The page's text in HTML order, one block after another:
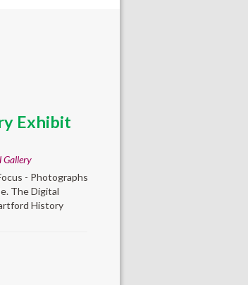
Exhibit
Gallery
- Photographs
The Digital
History